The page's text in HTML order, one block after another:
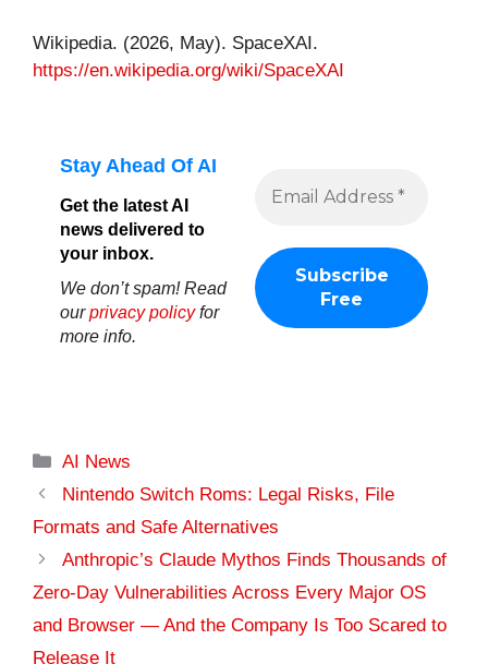
Wikipedia. (2026, May). SpaceXAI.
https://en.wikipedia.org/wiki/SpaceXAI
Stay Ahead Of AI
Get the latest AI
news delivered to
your inbox.
We don’t spam! Read
ourprivacy policyfor
more info.
Categories
AI News
Nintendo Switch Roms: Legal Risks, File
Formats and Safe Alternatives
Anthropic’s Claude Mythos Finds Thousands of
Zero-Day Vulnerabilities Across Every Major OS
and Browser — And the Company Is Too Scared to
Release It